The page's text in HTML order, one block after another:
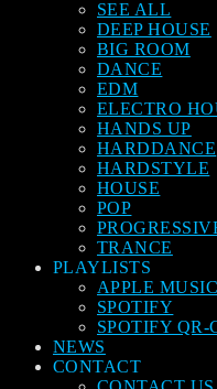
SEE ALL
DEEP HOUSE
BIG ROOM
DANCE
EDM
ELECTRO
HANDS UP
HARDDANCE
HARDSTYLE
HOUSE
POP
TRANCE
PLAYLISTS
APPLE MUSIC
SPOTIFY
SPOTIFY QR-
NEWS
CONTACT